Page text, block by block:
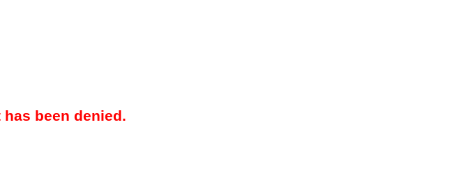
been denied.